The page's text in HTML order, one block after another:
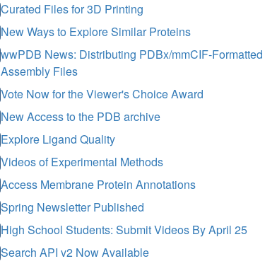
Curated Files for 3D Printing
New Ways to Explore Similar Proteins
wwPDB News: Distributing PDBx/mmCIF-Formatted
Assembly Files
Vote Now for the Viewer's Choice Award
New Access to the PDB archive
Explore Ligand Quality
Videos of Experimental Methods
Access Membrane Protein Annotations
Spring Newsletter Published
High School Students: Submit Videos By April 25
Search API v2 Now Available